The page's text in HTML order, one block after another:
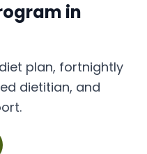
in
diet plan, fortnightly
dietitian, and